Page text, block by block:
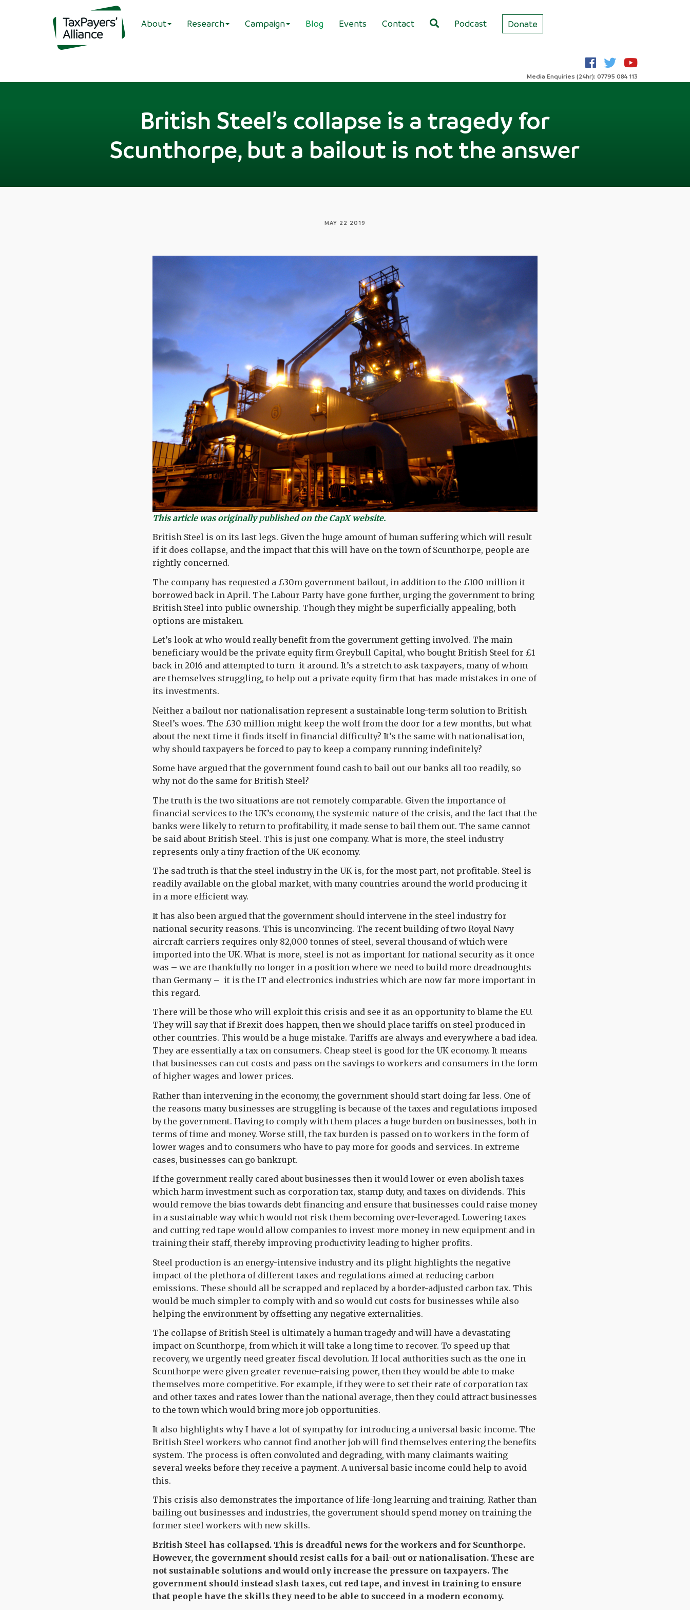
About Research Campaign Blog Events Contact Podcast Donate
Media Enquiries (24hr): 07795 084 113
British Steel’s collapse is a tragedy for
Scunthorpe, but a bailout is not the answer
MAY 22 2019
This article was originally published on the CapX website.
British Steel is on its last legs. Given the huge amount of human suffering which will result
if it does collapse, and the impact that this will have on the town of Scunthorpe, people are
rightly concerned.
The company has requested a £30m government bailout, in addition to the £100 million it
borrowed back in April. The Labour Party have gone further, urging the government to bring
British Steel into public ownership. Though they might be superficially appealing, both
options are mistaken.
Let’s look at who would really benefit from the government getting involved. The main
beneficiary would be the private equity firm Greybull Capital, who bought British Steel for £1
back in 2016 and attempted to turn it around. It’s a stretch to ask taxpayers, many of whom
are themselves struggling, to help out a private equity firm that has made mistakes in one of
its investments.
Neither a bailout nor nationalisation represent a sustainable long-term solution to British
Steel’s woes. The £30 million might keep the wolf from the door for a few months, but what
about the next time it finds itself in financial difficulty? It’s the same with nationalisation,
why should taxpayers be forced to pay to keep a company running indefinitely?
Some have argued that the government found cash to bail out our banks all too readily, so
why not do the same for British Steel?
The truth is the two situations are not remotely comparable. Given the importance of
financial services to the UK’s economy, the systemic nature of the crisis, and the fact that the
banks were likely to return to profitability, it made sense to bail them out. The same cannot
be said about British Steel. This is just one company. What is more, the steel industry
represents only a tiny fraction of the UK economy.
The sad truth is that the steel industry in the UK is, for the most part, not profitable. Steel is
readily available on the global market, with many countries around the world producing it
in a more efficient way.
It has also been argued that the government should intervene in the steel industry for
national security reasons. This is unconvincing. The recent building of two Royal Navy
aircraft carriers requires only 82,000 tonnes of steel, several thousand of which were
imported into the UK. What is more, steel is not as important for national security as it once
was – we are thankfully no longer in a position where we need to build more dreadnoughts
than Germany – it is the IT and electronics industries which are now far more important in
this regard.
There will be those who will exploit this crisis and see it as an opportunity to blame the EU.
They will say that if Brexit does happen, then we should place tariffs on steel produced in
other countries. This would be a huge mistake. Tariffs are always and everywhere a bad idea.
They are essentially a tax on consumers. Cheap steel is good for the UK economy. It means
that businesses can cut costs and pass on the savings to workers and consumers in the form
of higher wages and lower prices.
Rather than intervening in the economy, the government should start doing far less. One of
the reasons many businesses are struggling is because of the taxes and regulations imposed
by the government. Having to comply with them places a huge burden on businesses, both in
terms of time and money. Worse still, the tax burden is passed on to workers in the form of
lower wages and to consumers who have to pay more for goods and services. In extreme
cases, businesses can go bankrupt.
If the government really cared about businesses then it would lower or even abolish taxes
which harm investment such as corporation tax, stamp duty, and taxes on dividends. This
would remove the bias towards debt financing and ensure that businesses could raise money
in a sustainable way which would not risk them becoming over-leveraged. Lowering taxes
and cutting red tape would allow companies to invest more money in new equipment and in
training their staff, thereby improving productivity leading to higher profits.
Steel production is an energy-intensive industry and its plight highlights the negative
impact of the plethora of different taxes and regulations aimed at reducing carbon
emissions. These should all be scrapped and replaced by a border-adjusted carbon tax. This
would be much simpler to comply with and so would cut costs for businesses while also
helping the environment by offsetting any negative externalities.
The collapse of British Steel is ultimately a human tragedy and will have a devastating
impact on Scunthorpe, from which it will take a long time to recover. To speed up that
recovery, we urgently need greater fiscal devolution. If local authorities such as the one in
Scunthorpe were given greater revenue-raising power, then they would be able to make
themselves more competitive. For example, if they were to set their rate of corporation tax
and other taxes and rates lower than the national average, then they could attract businesses
to the town which would bring more job opportunities.
It also highlights why I have a lot of sympathy for introducing a universal basic income. The
British Steel workers who cannot find another job will find themselves entering the benefits
system. The process is often convoluted and degrading, with many claimants waiting
several weeks before they receive a payment. A universal basic income could help to avoid
this.
This crisis also demonstrates the importance of life-long learning and training. Rather than
bailing out businesses and industries, the government should spend money on training the
former steel workers with new skills.
British Steel has collapsed. This is dreadful news for the workers and for Scunthorpe.
However, the government should resist calls for a bail-out or nationalisation. These are
not sustainable solutions and would only increase the pressure on taxpayers. The
government should instead slash taxes, cut red tape, and invest in training to ensure
that people have the skills they need to be able to succeed in a modern economy.